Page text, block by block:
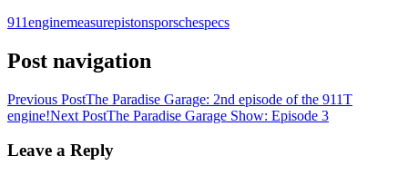
911enginemeasurepistonsporschespecs
Post navigation
Previous PostThe Paradise Garage: 2nd episode of the 911T
engine!Next PostThe Paradise Garage Show: Episode 3
Leave a Reply